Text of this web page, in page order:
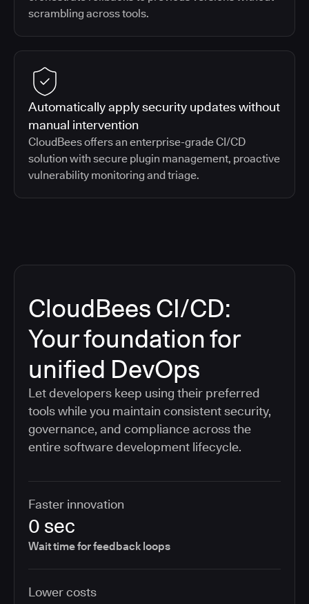
scrambling across tools.
Automatically apply security updates without
manual intervention
CloudBees offers an enterprise-grade CI/CD
solution with secure plugin management, proactive
vulnerability monitoring and triage.
CloudBees CI/CD:
Your foundation for
unified DevOps
Let developers keep using their preferred
tools while you maintain consistent security,
governance, and compliance across the
entire software development lifecycle.
Faster innovation
0 sec
Wait time for feedback loops
Lower costs